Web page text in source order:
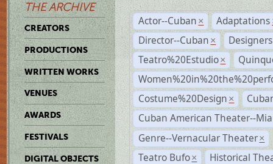
THE ARCHIVE
CREATORS
PRODUCTIONS
WRITTEN WORKS
VENUES
AWARDS
FESTIVALS
DIGITAL OBJECTS
Actor--Cuban × Adaptations
Director--Cuban ×
Designers
Teatro%20Estudio ×
Costume%20Design ×
Cuban American Theater--
Genre--Vernacular Theater ×
Teatro Bufo ×
Historical